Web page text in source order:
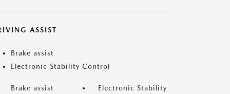
ASSIST
Brake assist
Electronic Stability Control
Brake assist
Electronic Stability